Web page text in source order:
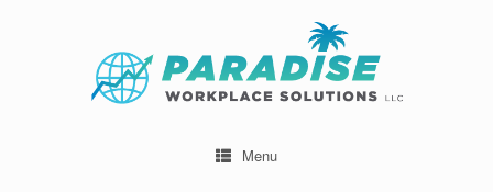
Menu